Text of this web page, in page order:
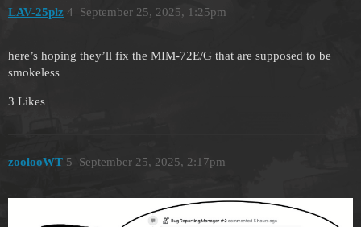
LAV-25plz September 25, 2025, 1:25pm
4
here’s hoping they’ll fix the MIM-72E/G that are supposed to be
smokeless
3 Likes
zoolooWT September 25, 2025, 2:17pm
5